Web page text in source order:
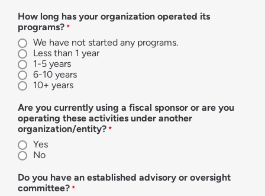
How long has your organization operated its
programs? *
We have not started any programs.
Less than 1 year
1-5 years
6-10 years
10+ years
Are you currently using a fiscal sponsor or are you
operating these activities under another
organization/entity? *
Yes
No
Do you have an established advisory or oversight
committee? *